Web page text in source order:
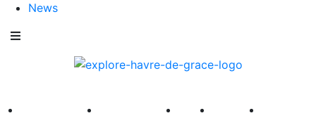
News
America 250 First Fridays Visit Explore